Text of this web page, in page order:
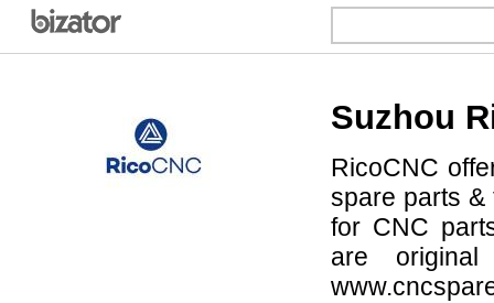
Suzhou
RicoCNC
spare parts &
for CNC
are